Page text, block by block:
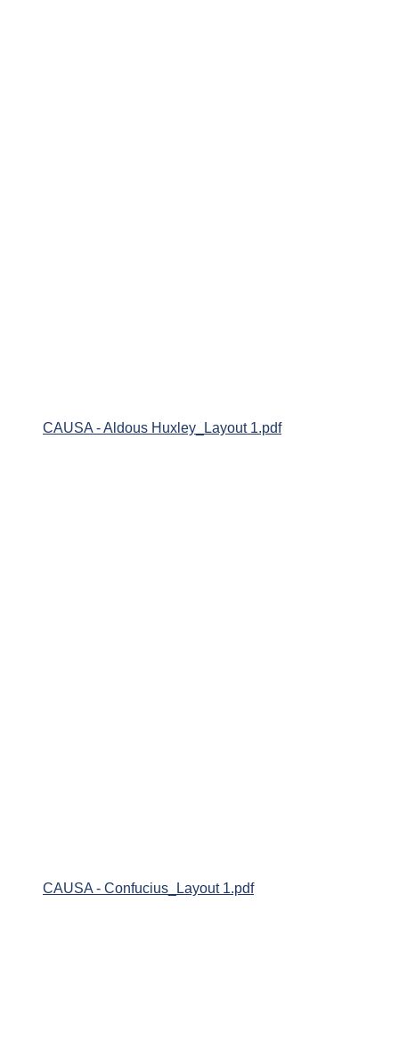
CAUSA - Aldous Huxley_Layout 1.pdf
CAUSA - Confucius_Layout 1.pdf